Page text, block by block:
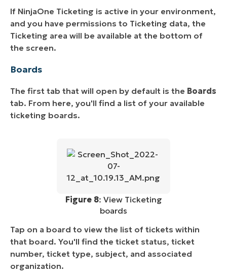
If NinjaOne Ticketing is active in your environment,
and you have permissions to Ticketing data, the
Ticketing area will be available at the bottom of
the screen.
Boards
The first tab that will open by default is the Boards
tab. From here, you'll find a list of your available
ticketing boards.
Figure 8: View Ticketing
boards
Tap on a board to view the list of tickets within
that board. You'll find the ticket status, ticket
number, ticket type, subject, and associated
organization.